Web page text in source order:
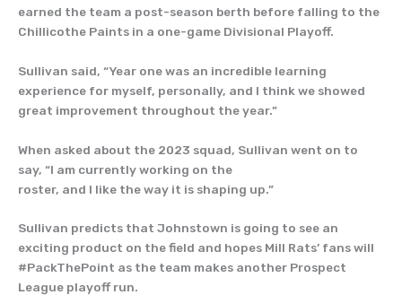
earned the team a post-season berth before falling to the
Chillicothe Paints in a one-game Divisional Playoff.
Sullivan said, “Year one was an incredible learning
experience for myself, personally, and I think we showed
great improvement throughout the year.”
When asked about the 2023 squad, Sullivan went on to
say, “I am currently working on the
roster, and I like the way it is shaping up.”
Sullivan predicts that Johnstown is going to see an
exciting product on the field and hopes Mill Rats’ fans will
#PackThePoint as the team makes another Prospect
League playoff run.